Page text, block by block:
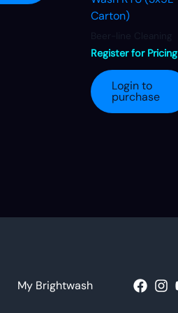
Carton)
Register for Pricing
Login to
purchase
My Brightwash